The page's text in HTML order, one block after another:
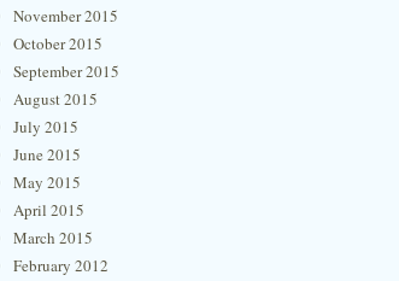
November 2015
October 2015
September 2015
August 2015
July 2015
June 2015
May 2015
April 2015
March 2015
February 2012